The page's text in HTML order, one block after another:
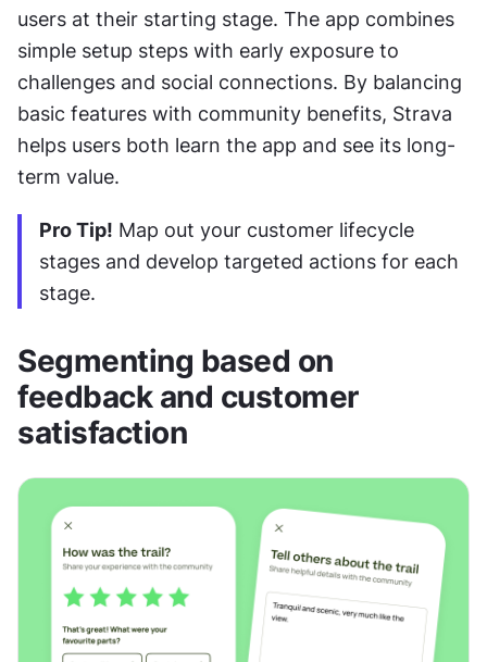
users at their starting stage. The app combines
simple setup steps with early exposure to
challenges and social connections. By balancing
basic features with community benefits, Strava
helps users both learn the app and see its long-
term value.
Pro Tip! Map out your customer lifecycle
stages and develop targeted actions for each
stage.
Segmenting based on
feedback and customer
satisfaction